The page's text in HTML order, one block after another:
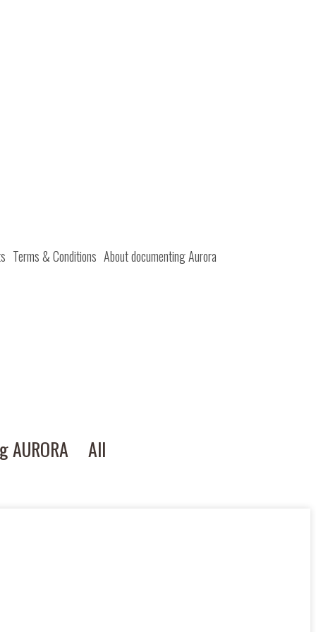
Terms & Conditions About documenting Aurora
AURORA All